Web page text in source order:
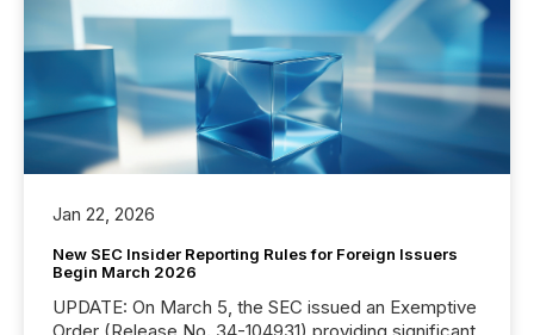
Jan 22, 2026
New SEC Insider Reporting Rules for Foreign Issuers
Begin March 2026
UPDATE: On March 5, the SEC issued an Exemptive
Order (Release No. 34-104931) providing significant